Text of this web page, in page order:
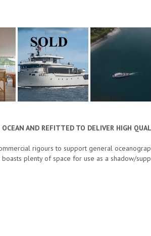
AND REFITTED TO DELIVER HIGH
rigours to support general
plenty of space for use as a shadow/